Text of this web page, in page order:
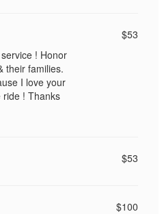
! Honor
their families.
I love your
ride ! Thanks
$53
$53
$100